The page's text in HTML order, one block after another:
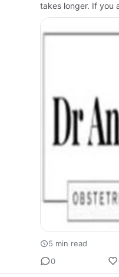
takes longer. If you
5 min read
0